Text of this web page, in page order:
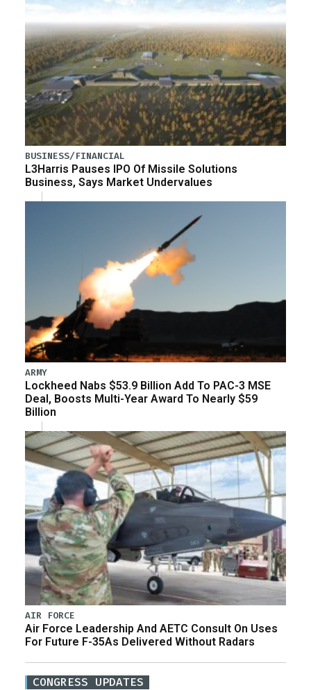
BUSINESS/FINANCIAL
L3Harris Pauses IPO Of Missile Solutions
Business, Says Market Undervalues
ARMY
Lockheed Nabs $53.9 Billion Add To PAC-3 MSE
Deal, Boosts Multi-Year Award To Nearly $59
Billion
AIR FORCE
Air Force Leadership And AETC Consult On Uses
For Future F-35As Delivered Without Radars
CONGRESS UPDATES